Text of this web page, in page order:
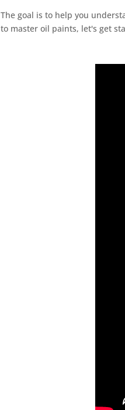
The goal is to help you
to master oil paints, let's get